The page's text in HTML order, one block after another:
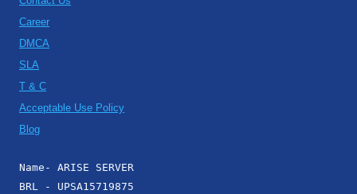
Career
DMCA
SLA
T & C
Acceptable Use Policy
Blog
Name- ARISE SERVER
BRL - UPSA15719875